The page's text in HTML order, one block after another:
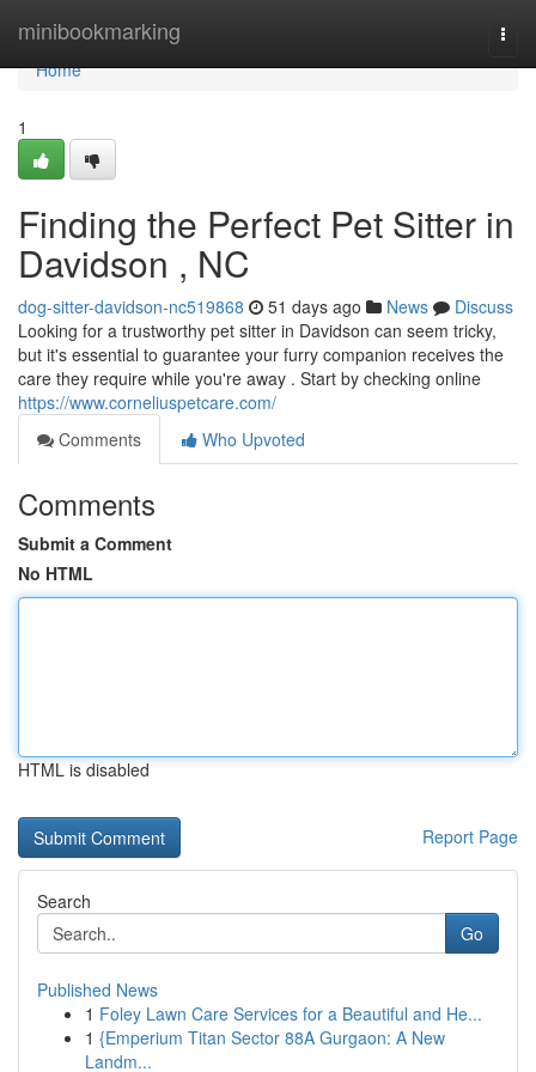
minibookmarking
Home
Home
1
Finding the Perfect Pet Sitter in
Davidson , NC
dog-sitter-davidson-nc519868 51 days ago News
Discuss
Looking for a trustworthy pet sitter in Davidson can seem tricky,
but it's essential to guarantee your furry companion receives the
care they require while you're away . Start by checking online
https://www.corneliuspetcare.com/
Comments
Who Upvoted
Comments
Submit a Comment
No HTML
HTML is disabled
Report Page
Search
Go
Published News
1 Foley Lawn Care Services for a Beautiful and He...
1 {Emperium Titan Sector 88A Gurgaon: A New
Landm...